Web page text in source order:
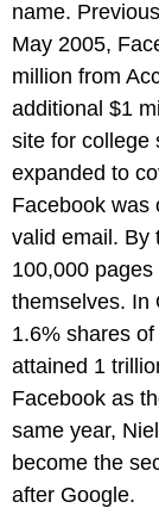
name.
May 2005,
million from
additional $1
site for college
expanded to
Facebook was
valid email. By
100,000
themselves. In
1.6% shares
attained 1
Facebook as
same year,
become the
after Google.